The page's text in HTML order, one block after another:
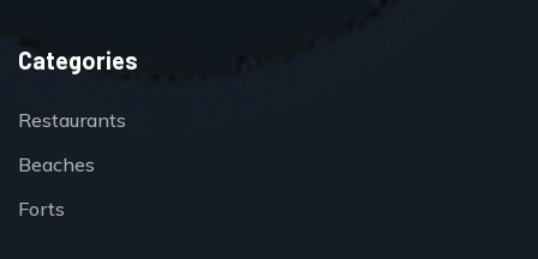
Categories
Restaurants
Beaches
Forts